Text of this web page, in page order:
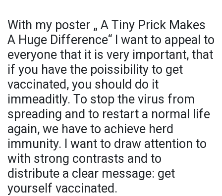
With my poster „ A Tiny Prick Makes
A Huge Difference“ I want to appeal to
everyone that it is very important, that
if you have the poissibility to get
vaccinated, you should do it
immeaditly. To stop the virus from
spreading and to restart a normal life
again, we have to achieve herd
immunity. I want to draw attention to
with strong contrasts and to
distribute a clear message: get
yourself vaccinated.